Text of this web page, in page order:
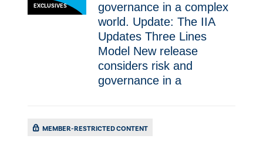
EXCLUSIVES
governance in a complex
world. Update: The IIA
Updates Three Lines
Model New release
considers risk and
governance in a
MEMBER-RESTRICTED CONTENT